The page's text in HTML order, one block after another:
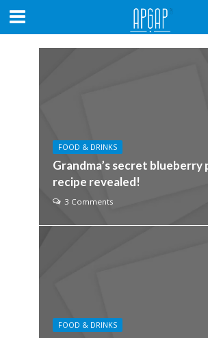
FOOD & DRINKS
Grandma’s secret blueberry
recipe revealed!
3 Comments
FOOD & DRINKS